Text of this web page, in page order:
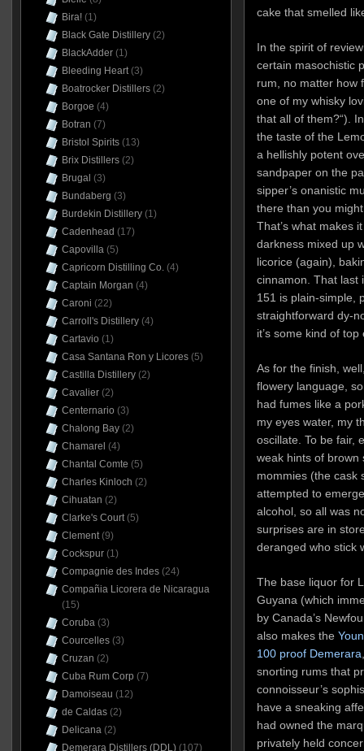
cake that smelled
In the spirit of
certain masochistic
rum, no matter how
one of my whisky
that all of them?“).
the taste of the
a hellishly potent
sandpaper on the
sipper’s onanistic
there than you
That’s what makes
darkness mixed up
licorice (again),
cinnamon. That last
151 is plain-simple,
straightforward dy-
it’s some kind of
As for the finish,
flowery language,
had fumes like a
my eyes water, my
oscillate. To be fair,
weak hints of brown
mommies (the cask
attempted to
alcohol, so all was
surprises are in
deranged who stick
The base liquor for
Guyana (which
by Canada’s
also makes the
100 proof Demerara
snorting rums that
connoisseur’s
have a sneaking
had owned the
privately held
Bira!(1)
Black Gate Distillery(2)
BlackAdder(1)
Bleeding Heart(3)
Boatrocker Distillers(2)
Borgoe (4)
Botran (7)
Bristol Spirits(13)
Brix Distillers(2)
Brugal (3)
Bundaberg (3)
Burdekin Distillery(1)
Cadenhead (17)
Capovilla(5)
Capricorn Distilling Co.(4)
Captain Morgan (4)
Caroni (22)
Carroll's Distillery(4)
Cartavio (1)
Casa Santana Ron y Licores(5)
Castilla Distillery(2)
Cavalier(2)
Centernario (3)
Chalong Bay(2)
Chamarel (4)
Chantal Comte (5)
Charles Kinloch (2)
Cihuatan (2)
Clarke's Court(5)
Clement(9)
Cockspur(1)
Compagnie des Indes(24)
Compañia Licorera de Nicaragua
(15)
Coruba(3)
Courcelles(3)
Cruzan (2)
Cuba Rum Corp (7)
Damoiseau (12)
de Caldas(2)
Delicana(2)
Demerara Distillers (DDL)(107)